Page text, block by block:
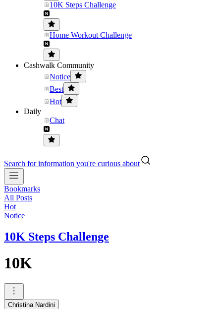
10K Steps Challenge
Home Workout Challenge
Cashwalk Community
Notice
Best
Hot
Daily
Chat
Search for information you're curious about
Bookmarks
All Posts
Hot
Notice
10K Steps Challenge
10K
Christina Nardini